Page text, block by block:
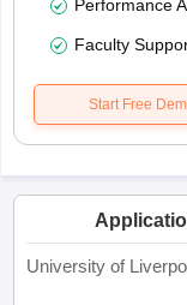
Performance
Faculty
Start Free
University of